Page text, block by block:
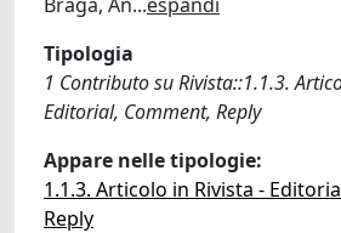
Tipologia
1 Contributo su Rivista::1.1.3.
Editorial, Comment, Reply
Appare nelle tipologie:
1.1.3. Articolo in Rivista -
Reply